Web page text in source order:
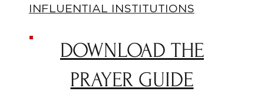
INFLUENTIAL INSTITUTIONS
DOWNLOAD THE
PRAYER GUIDE